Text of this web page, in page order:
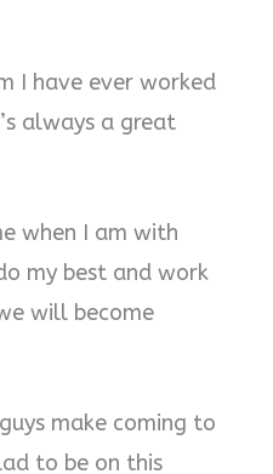
I have ever worked
always a great
when I am with
my best and work
will become
make coming to
to be on this